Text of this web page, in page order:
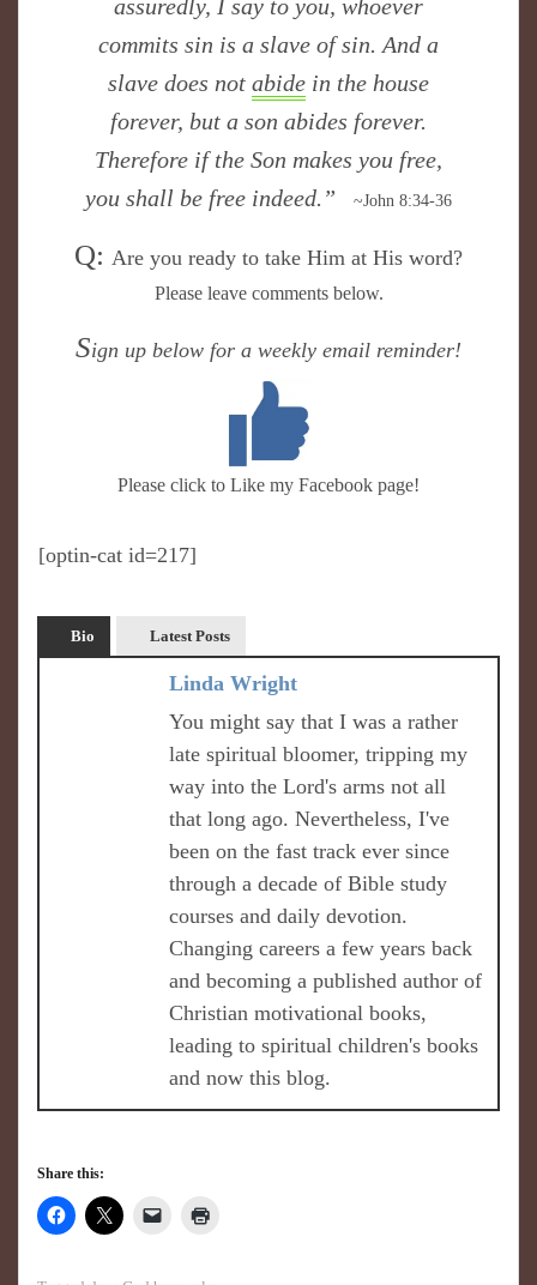
assuredly, I say to you, whoever
commits sin is a slave of sin. And a
slave does not abide in the house
forever, but a son abides forever.
Therefore if the Son makes you free,
you shall be free indeed.”
~John 8:34-36
Q: ​Are you ready to take Him at His word?
Please leave comments below.
Sign up below for a weekly email reminder!
Please click to Like my Facebook page!
[optin-cat id=217]
Bio Latest Posts
Linda Wright
You might say that I was a rather
late spiritual bloomer, tripping my
way into the Lord's arms not all
that long ago. Nevertheless, I've
been on the fast track ever since
through a decade of Bible study
courses and daily devotion.
Changing careers a few years back
and becoming a published author of
Christian motivational books,
leading to spiritual children's books
and now this blog.
Share this: